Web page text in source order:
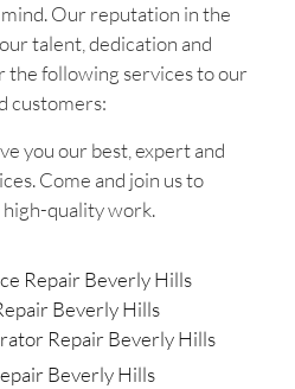
Our reputation in the
talent, dedication and
following services to our
customers:
you our best, expert and
Come and join us to
quality work.
Repair Beverly Hills
Beverly Hills
Repair Beverly Hills
Beverly Hills